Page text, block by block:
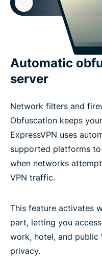
Automatic
server
Network filters and
Obfuscation keeps
ExpressVPN uses
supported platforms
when networks
VPN traffic.
This feature activates
part, letting you
work, hotel, and public
privacy.